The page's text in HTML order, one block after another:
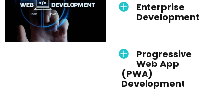
Enterprise
Development
Progressive
Web App
(PWA)
Development